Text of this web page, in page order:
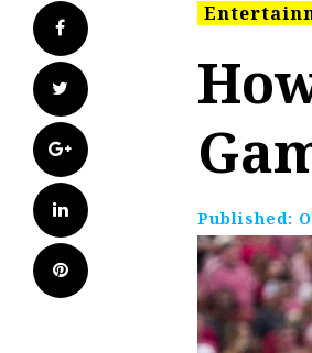
Facebook
Twitter
Google+
LinkedIn
Pinterest
Published: